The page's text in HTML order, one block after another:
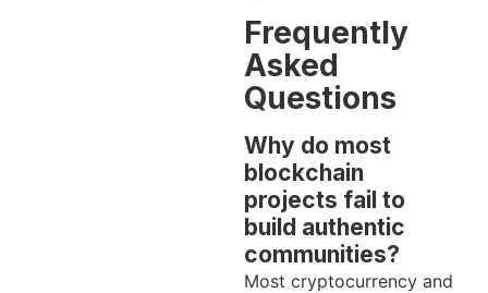
Frequently
Asked
Questions
Why do most
blockchain
projects fail to
build authentic
communities?
Most cryptocurrency and